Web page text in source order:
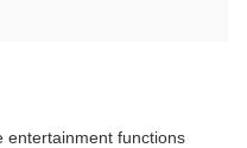
entertainment functions